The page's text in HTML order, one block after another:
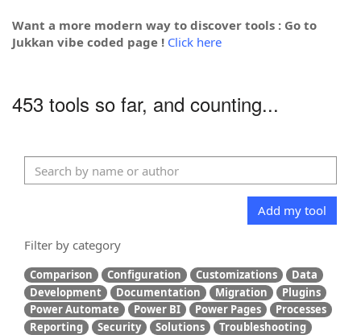
Want a more modern way to discover tools : Go to
Jukkan vibe coded page ! Click here
453 tools so far, and counting...
Add my tool
Filter by category
Comparison Configuration Customizations
Data
Development
Documentation Migration
Plugins
Power Automate
Power BI Power Pages
Processes
Reporting
Security Solutions
Troubleshooting